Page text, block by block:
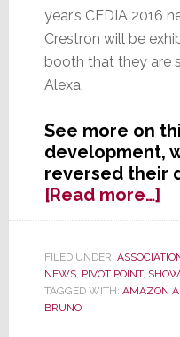
year’s CEDIA 2016
Crestron will be
booth that they are
Alexa.
See more on
development,
reversed their
[Read more…]
at
FILED UNDER:
NEWS, PIVOT POINT,
TAGGED WITH: AMAZON
BRUNO